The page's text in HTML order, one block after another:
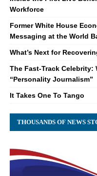
Workforce
Former White House
Messaging at the World
What’s Next for
The Fast-Track Celebrity:
“Personality Journalism”
It Takes One To Tango
THOUSANDS OF NEWS